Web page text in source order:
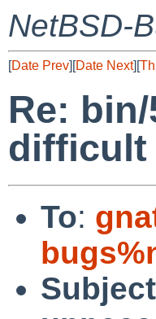
NetBSD-
[Date Prev][Date Next][
Re:
difficult
To:
Subject